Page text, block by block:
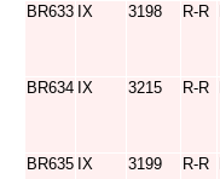
BR633 IX 3198 R-R
BR634 IX 3215 R-R
BR635 IX 3199 R-R